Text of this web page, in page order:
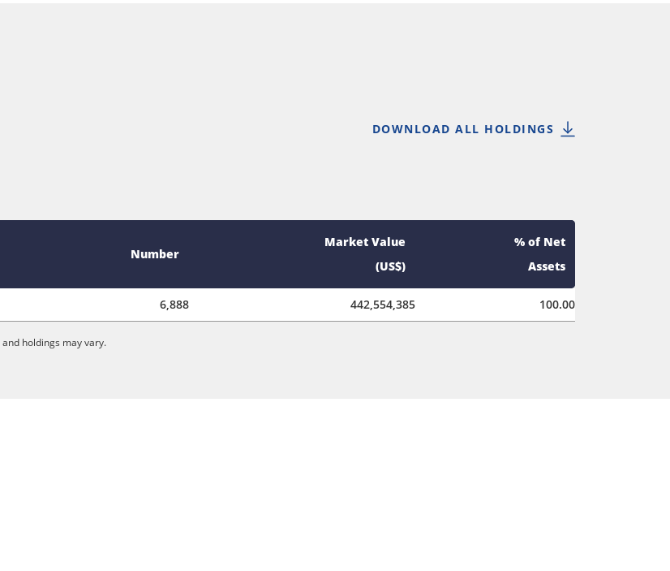
DOWNLOAD ALL HOLDINGS
Number
Market Value
(US$)
% of Net
Assets
6,888 442,554,385 100.00
holdings may vary.